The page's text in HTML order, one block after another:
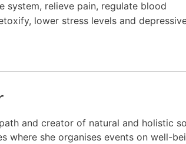
system, relieve pain, regulate blood
lower stress levels and
and creator of natural and holistic
where she organises events on well-